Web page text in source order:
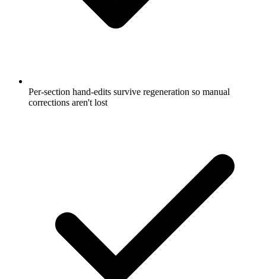
Per-section hand-edits survive regeneration so manual
corrections aren't lost